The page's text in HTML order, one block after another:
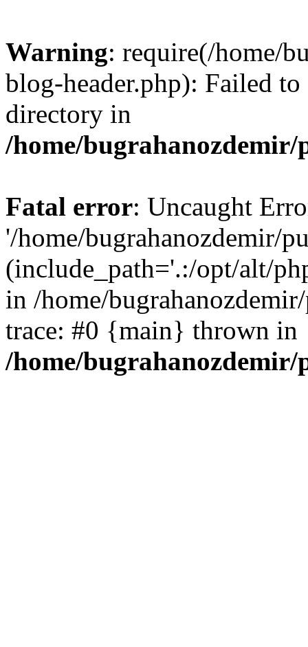
Warning: require(/home/
blog-header.php): Failed
directory in
/home/
Fatal error: Uncaught
'/home/bugrahanozdemir/
(include_path='.:/opt/alt/
in /home/
trace: #0 {main} thrown in
/home/